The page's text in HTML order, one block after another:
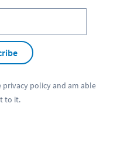
privacy policyand am able
to it.